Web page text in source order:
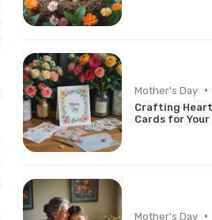
Mother's Day •
Crafting
Cards for
Mother's Day •